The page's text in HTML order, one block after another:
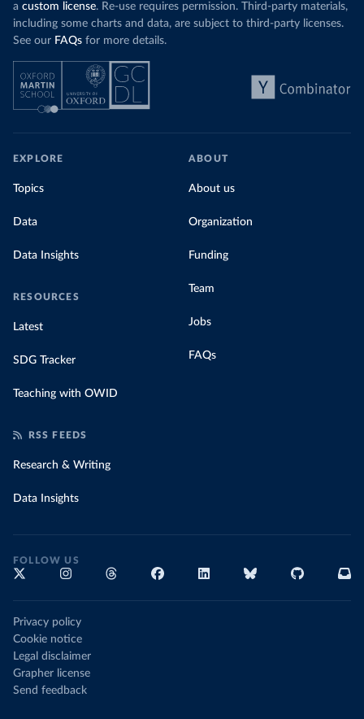
a custom license. Re-use requires permission. Third-party materials,
including some charts and data, are subject to third-party licenses.
See our FAQs for more details.
EXPLORE
Topics
Data
Data Insights
RESOURCES
Latest
SDG Tracker
Teaching with OWID
ABOUT
About us
Organization
Funding
Team
Jobs
FAQs
RSS FEEDS
Research & Writing
Data Insights
FOLLOW US
Privacy policy
Cookie notice
Legal disclaimer
Grapher license
Send feedback